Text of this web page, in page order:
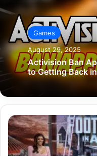
Games
August 29, 2025
Activision Ban
to Getting Back
Football
Night
in
America